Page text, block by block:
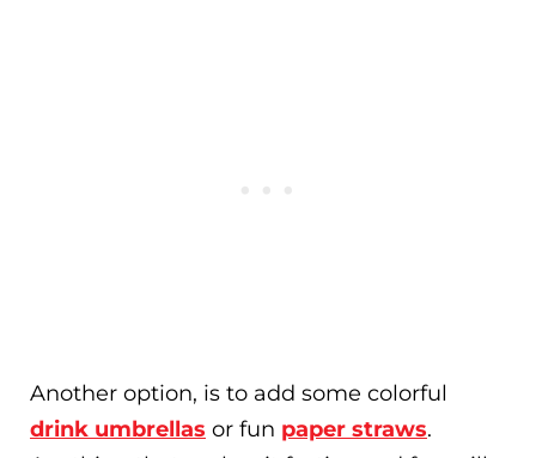
Another option, is to add some colorful
drink umbrellas or fun paper straws.